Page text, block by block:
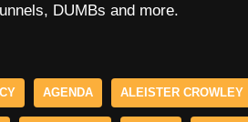
DUMBs and more.
AGENDA ALEISTER CROWLEY